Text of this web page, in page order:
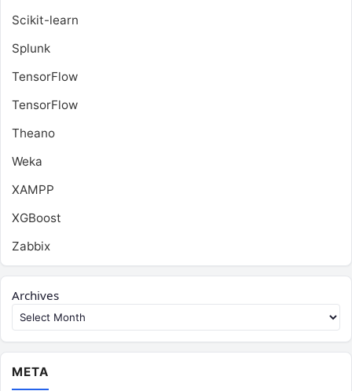
Scikit-learn
Splunk
TensorFlow
TensorFlow
Theano
Weka
XAMPP
XGBoost
Zabbix
Archives
META